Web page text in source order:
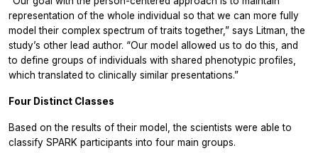
representation of the whole individual so that we can more fully
model their complex spectrum of traits together,” says Litman, the
study’s other lead author. “Our model allowed us to do this, and
to define groups of individuals with shared phenotypic profiles,
which translated to clinically similar presentations.”
Four Distinct Classes
Based on the results of their model, the scientists were able to
classify SPARK participants into four main groups.